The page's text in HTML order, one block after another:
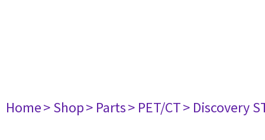
Home> Shop> Parts> PET/CT> Discovery